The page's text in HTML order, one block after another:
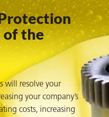
of the
will resolve your
your company’s
costs, increasing